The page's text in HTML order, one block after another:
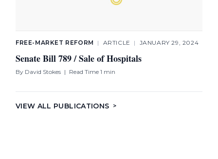
FREE-MARKET REFORM | ARTICLE | JANUARY 29, 2024
Senate Bill 789 / Sale of Hospitals
By David Stokes | Read Time 1 min
VIEW ALL PUBLICATIONS >